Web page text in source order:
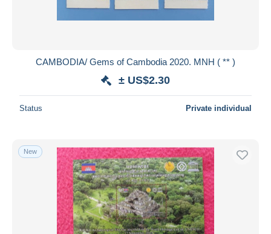
CAMBODIA/ Gems of Cambodia 2020. MNH ( ** )
± US$2.30
Status Private individual
New